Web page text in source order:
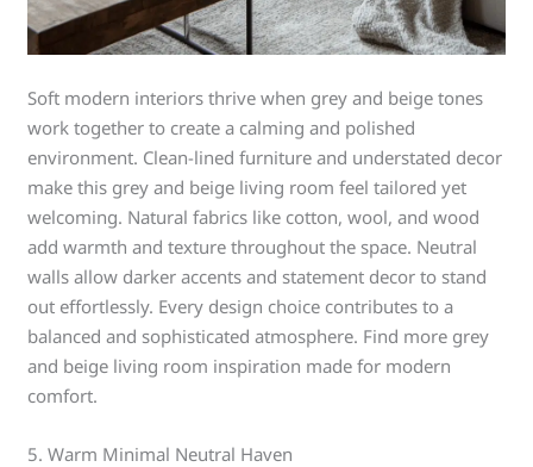
Soft modern interiors thrive when grey and beige tones
work together to create a calming and polished
environment. Clean-lined furniture and understated decor
make this grey and beige living room feel tailored yet
welcoming. Natural fabrics like cotton, wool, and wood
add warmth and texture throughout the space. Neutral
walls allow darker accents and statement decor to stand
out effortlessly. Every design choice contributes to a
balanced and sophisticated atmosphere. Find more grey
and beige living room inspiration made for modern
comfort.
5. Warm Minimal Neutral Haven